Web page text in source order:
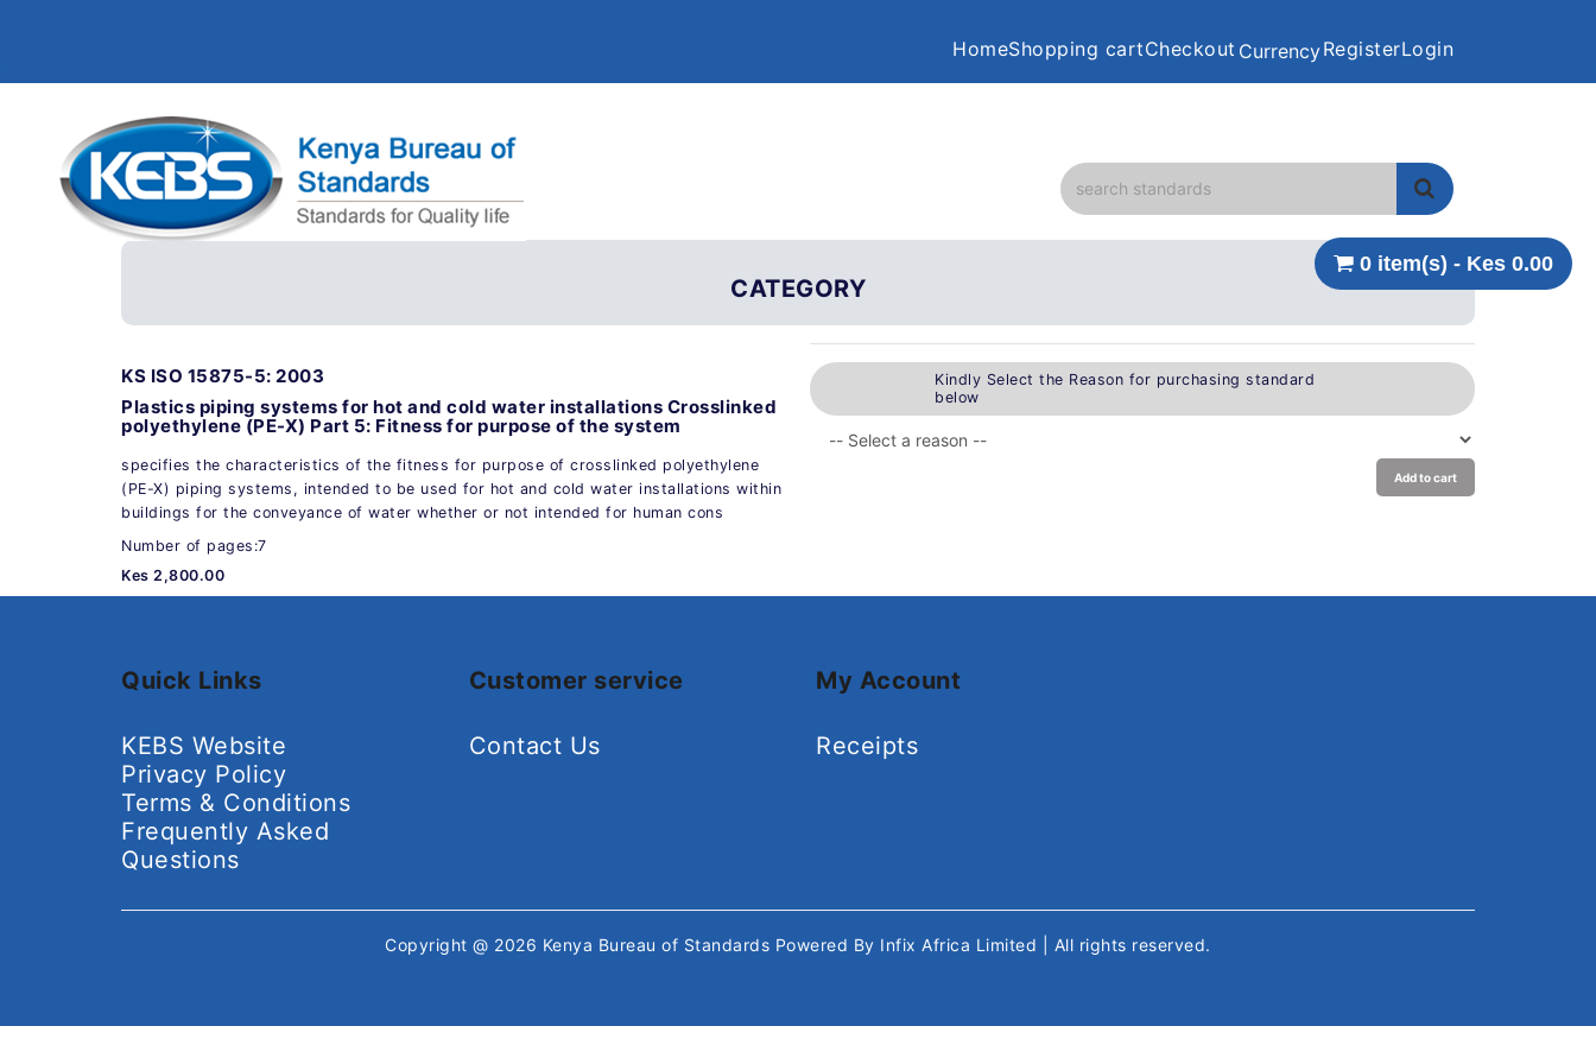
HomeShopping cartCheckout CurrencyRegisterLogin
0 item(s) - Kes 0.00
CATEGORY
KS ISO 15875-5: 2003
Plastics piping systems for hot and cold water installations Crosslinked
polyethylene (PE-X) Part 5: Fitness for purpose of the system
specifies the characteristics of the fitness for purpose of crosslinked polyethylene
(PE-X) piping systems, intended to be used for hot and cold water installations within
buildings for the conveyance of water whether or not intended for human cons
Number of pages:7
Kes 2,800.00
Kindly Select the Reason for purchasing standard
below
Add to cart
Quick Links
KEBS Website
Privacy Policy
Terms & Conditions
Frequently Asked
Questions
Customer service
Contact Us
My Account
Receipts
Copyright @ 2026 Kenya Bureau of Standards Powered By Infix Africa Limited | All rights reserved.